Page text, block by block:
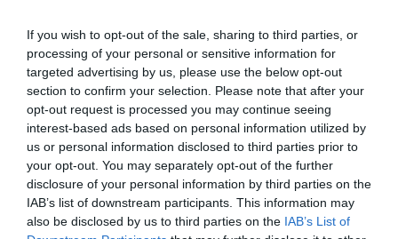
If you wish to opt-out of the sale, sharing to third parties, or
processing of your personal or sensitive information for
targeted advertising by us, please use the below opt-out
section to confirm your selection. Please note that after your
opt-out request is processed you may continue seeing
interest-based ads based on personal information utilized by
us or personal information disclosed to third parties prior to
your opt-out. You may separately opt-out of the further
disclosure of your personal information by third parties on the
IAB’s list of downstream participants. This information may
also be disclosed by us to third parties on the IAB’s List of
Hereditary Clear
DNA - MLS - No Record Held
Our records indicate this health result is not recorded on
our system to meet The Kennel Club Health Standard.
Please contact the owner to confirm if it has been
obtained.